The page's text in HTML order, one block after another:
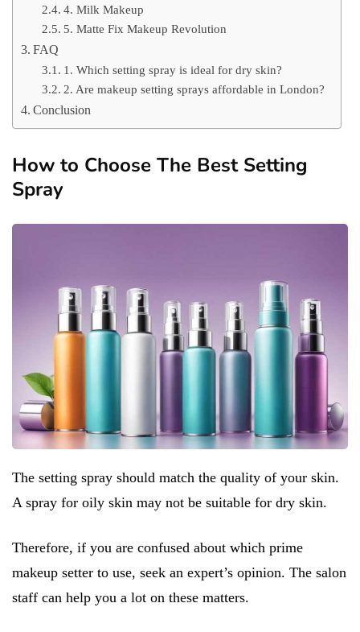
4. Milk Makeup
5. Matte Fix Makeup Revolution
FAQ
1. Which setting spray is ideal for dry skin?
2. Are makeup setting sprays affordable in London?
Conclusion
How to Choose The Best Setting
Spray
The setting spray should match the quality of your skin.
A spray for oily skin may not be suitable for dry skin.
Therefore, if you are confused about which prime
makeup setter to use, seek an expert’s opinion. The salon
staff can help you a lot on these matters.